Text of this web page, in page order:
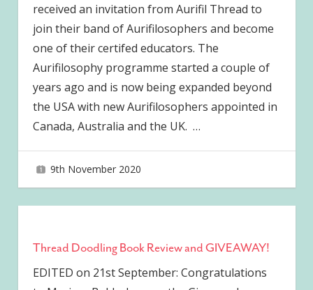
received an invitation from Aurifil Thread to
join their band of Aurifilosophers and become
one of their certifed educators. The
Aurifilosophy programme started a couple of
years ago and is now being expanded beyond
the USA with new Aurifilosophers appointed in
Canada, Australia and the UK. …
9th November 2020
Thread Doodling Book Review and GIVEAWAY!
EDITED on 21st September: Congratulations